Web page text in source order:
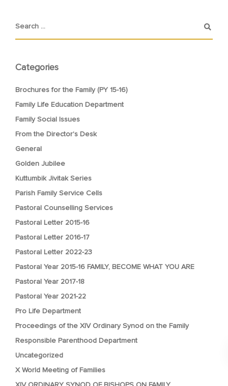
Categories
Brochures for the Family (PY 15-16)
Family Life Education Department
Family Social Issues
From the Director's Desk
General
Golden Jubilee
Kuttumbik Jivitak Series
Parish Family Service Cells
Pastoral Counselling Services
Pastoral Letter 2015-16
Pastoral Letter 2016-17
Pastoral Letter 2022-23
Pastoral Year 2015-16 FAMILY, BECOME WHAT YOU ARE
Pastoral Year 2017-18
Pastoral Year 2021-22
Pro Life Department
Proceedings of the XIV Ordinary Synod on the Family
Responsible Parenthood Department
Uncategorized
X World Meeting of Families